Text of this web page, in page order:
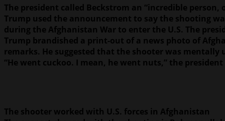
The president called Beckstrom an “incredible
Trump used the announcement to say the shooting
during the Afghanistan War to enter the U.S. The
Trump brandished a print-out of a news photo of
remarks. He suggested that the shooter was
“He went cuckoo. I mean, he went nuts,” the
The shooter worked with U.S. forces in Afghanistan